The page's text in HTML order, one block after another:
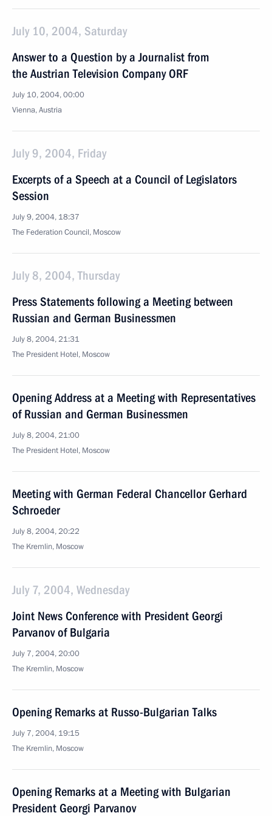
July 10, 2004, Saturday
Answer to a Question by a Journalist from
the Austrian Television Company ORF
July 10, 2004, 00:00
Vienna, Austria
July 9, 2004, Friday
Excerpts of a Speech at a Council of Legislators
Session
July 9, 2004, 18:37
The Federation Council, Moscow
July 8, 2004, Thursday
Press Statements following a Meeting between
Russian and German Businessmen
July 8, 2004, 21:31
The President Hotel, Moscow
Opening Address at a Meeting with Representatives
of Russian and German Businessmen
July 8, 2004, 21:00
The President Hotel, Moscow
Meeting with German Federal Chancellor Gerhard
Schroeder
July 8, 2004, 20:22
The Kremlin, Moscow
July 7, 2004, Wednesday
Joint News Conference with President Georgi
Parvanov of Bulgaria
July 7, 2004, 20:00
The Kremlin, Moscow
Opening Remarks at Russo-Bulgarian Talks
July 7, 2004, 19:15
The Kremlin, Moscow
Opening Remarks at a Meeting with Bulgarian
President Georgi Parvanov